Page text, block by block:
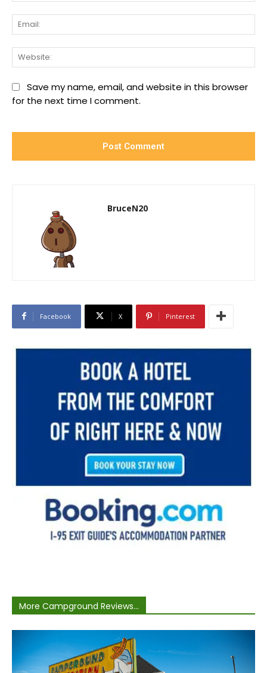
Save my name, email, and website in this browser
for the next time I comment.
BruceN20
Facebook X Pinterest
More Campground Reviews...